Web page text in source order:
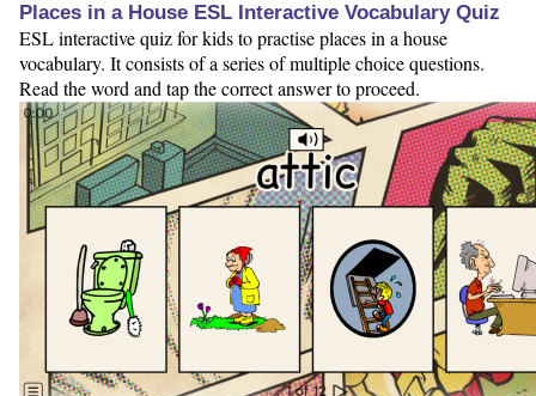
Places in a House ESL Interactive Vocabulary Quiz
ESL interactive quiz for kids to practise places in a house
vocabulary. It consists of a series of multiple choice questions.
Read the word and tap the correct answer to proceed.